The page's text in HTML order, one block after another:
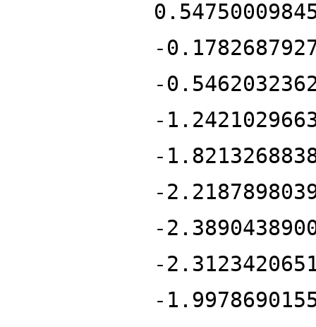
-
-
-
-
-
-
-
-